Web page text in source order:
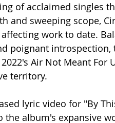
of acclaimed singles
and sweeping scope,
work to date.
poignant
Air Not Meant
territory.
lyric video for "By
the album's expansive